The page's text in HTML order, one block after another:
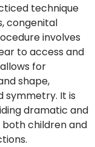
technique
congenital
involves
to access and
for
shape,
symmetry. It is
dramatic and
both children and